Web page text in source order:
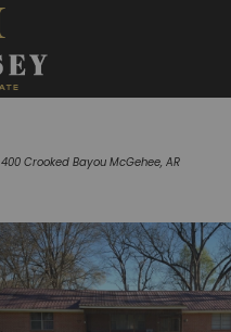
400 Crooked Bayou McGehee, AR